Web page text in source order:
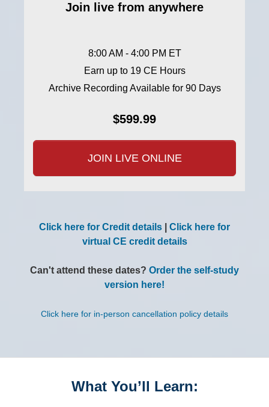
Join live from anywhere
8:00 AM - 4:00 PM ET
Earn up to 19 CE Hours
Archive Recording Available for 90 Days
$599.99
JOIN LIVE ONLINE
Click here for Credit details
Click here for
virtual CE credit details
Can't attend these dates? Order the self-study
version here!
Click here for in-person cancellation policy details
What You’ll Learn: